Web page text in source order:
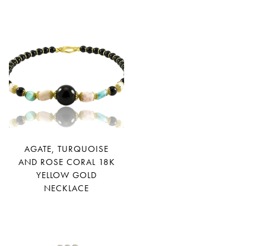
AGATE, TURQUOISE
AND ROSE CORAL 18K
YELLOW GOLD
NECKLACE